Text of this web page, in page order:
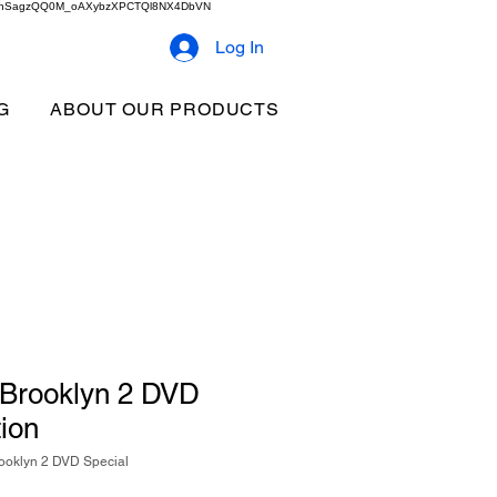
Log In
ABOUT OUR PRODUCTS
2 DVD
2 DVD Special